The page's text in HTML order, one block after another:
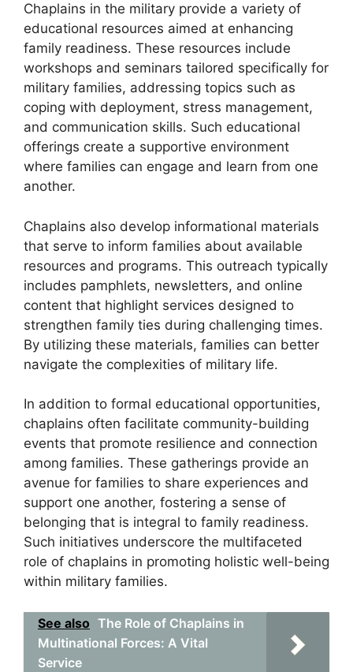
Chaplains in the military provide a variety of
educational resources aimed at enhancing
family readiness. These resources include
workshops and seminars tailored specifically for
military families, addressing topics such as
coping with deployment, stress management,
and communication skills. Such educational
offerings create a supportive environment
where families can engage and learn from one
another.
Chaplains also develop informational materials
that serve to inform families about available
resources and programs. This outreach typically
includes pamphlets, newsletters, and online
content that highlight services designed to
strengthen family ties during challenging times.
By utilizing these materials, families can better
navigate the complexities of military life.
In addition to formal educational opportunities,
chaplains often facilitate community-building
events that promote resilience and connection
among families. These gatherings provide an
avenue for families to share experiences and
support one another, fostering a sense of
belonging that is integral to family readiness.
Such initiatives underscore the multifaceted
role of chaplains in promoting holistic well-being
within military families.
See also The Role of Chaplains in
Multinational Forces: A Vital
Service